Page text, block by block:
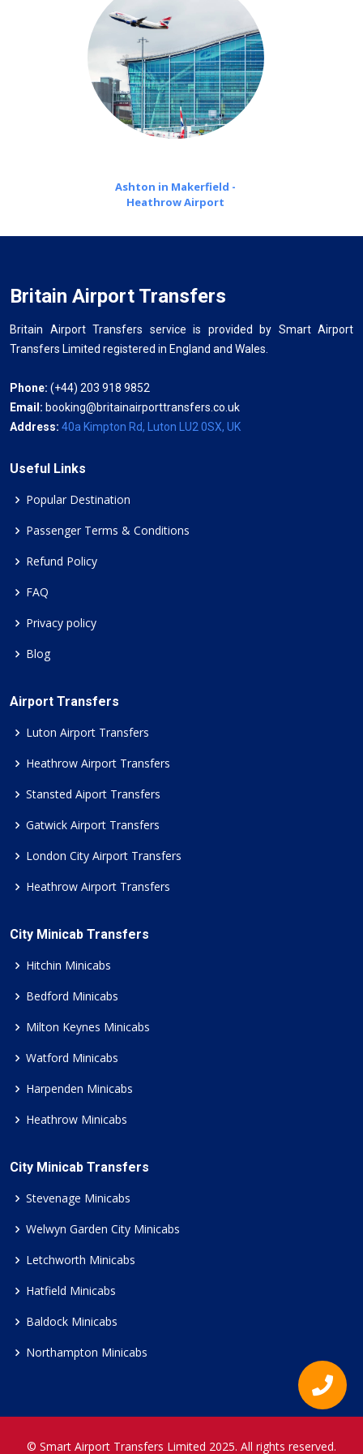
Ashton in Makerfield -
Heathrow Airport
Britain Airport Transfers
Britain Airport Transfers service is provided by Smart Airport
Transfers Limited registered in England and Wales.
Phone: (+44) 203 918 9852
Email: booking@britainairporttransfers.co.uk
Address: 40a Kimpton Rd, Luton LU2 0SX, UK
Useful Links
Popular Destination
Passenger Terms & Conditions
Refund Policy
FAQ
Privacy policy
Blog
Airport Transfers
Luton Airport Transfers
Heathrow Airport Transfers
Stansted Aiport Transfers
Gatwick Airport Transfers
London City Airport Transfers
Heathrow Airport Transfers
City Minicab Transfers
Hitchin Minicabs
Bedford Minicabs
Milton Keynes Minicabs
Watford Minicabs
Harpenden Minicabs
Heathrow Minicabs
City Minicab Transfers
Stevenage Minicabs
Welwyn Garden City Minicabs
Letchworth Minicabs
Hatfield Minicabs
Baldock Minicabs
Northampton Minicabs
© Smart Airport Transfers Limited 2025. All rights reserved.